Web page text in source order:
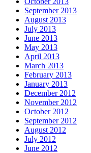
September 2013
August 2013
July 2013
June 2013
May 2013
April 2013
March 2013
February 2013
January 2013
December 2012
November 2012
October 2012
September 2012
August 2012
July 2012
June 2012